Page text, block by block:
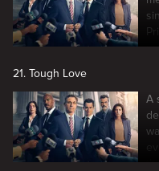
21. Tough Love
A